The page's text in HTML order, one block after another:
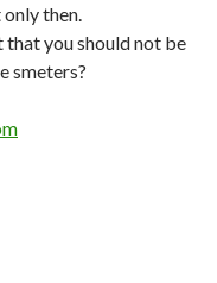
then.
that you should not be
smeters?